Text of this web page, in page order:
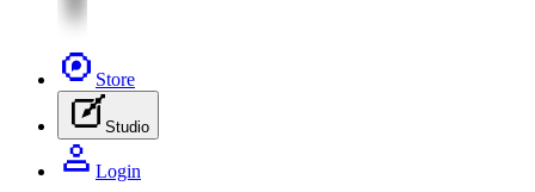
Store
Studio
Login